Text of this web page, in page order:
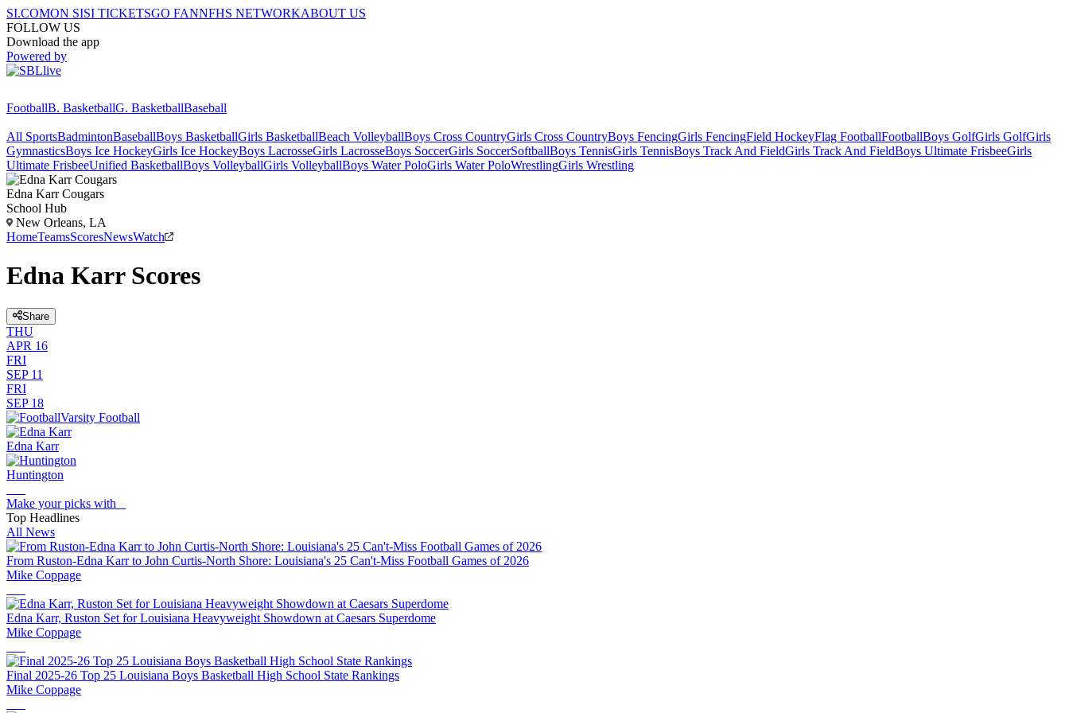
SI.COMON SISI TICKETSGO FANNFHS NETWORKABOUT US
FOLLOW US
Download the app
Powered by
FootballB. BasketballG. BasketballBaseball
All SportsBadmintonBaseballBoys BasketballGirls BasketballBeach VolleyballBoys Cross CountryGirls Cross CountryBoys FencingGirls FencingField HockeyFlag FootballFootballBoys GolfGirls GolfGirls
GymnasticsBoys Ice HockeyGirls Ice HockeyBoys LacrosseGirls LacrosseBoys SoccerGirls SoccerSoftballBoys TennisGirls TennisBoys Track And FieldGirls Track And FieldBoys Ultimate FrisbeeGirls
Ultimate FrisbeeUnified BasketballBoys VolleyballGirls VolleyballBoys Water PoloGirls Water PoloWrestlingGirls Wrestling
Edna Karr Cougars
School Hub
New Orleans, LA
HomeTeamsScoresNewsWatch
Edna Karr Scores
Share
THU
APR 16
FRI
SEP 11
FRI
SEP 18
Varsity Football
Edna Karr
Huntington
Make your picks with
Top Headlines
All News
From Ruston-Edna Karr to John Curtis-North Shore: Louisiana's 25 Can't-Miss Football Games of 2026
Mike Coppage
Edna Karr, Ruston Set for Louisiana Heavyweight Showdown at Caesars Superdome
Mike Coppage
Final 2025-26 Top 25 Louisiana Boys Basketball High School State Rankings
Mike Coppage